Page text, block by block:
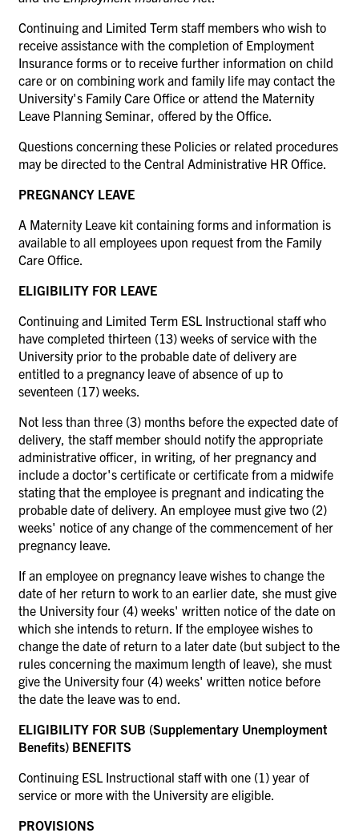
Continuing and Limited Term staff members who wish to
receive assistance with the completion of Employment
Insurance forms or to receive further information on child
care or on combining work and family life may contact the
University's Family Care Office or attend the Maternity
Leave Planning Seminar, offered by the Office.
Questions concerning these Policies or related procedures
may be directed to the Central Administrative HR Office.
PREGNANCY LEAVE
A Maternity Leave kit containing forms and information is
available to all employees upon request from the Family
Care Office.
ELIGIBILITY FOR LEAVE
Continuing and Limited Term ESL Instructional staff who
have completed thirteen (13) weeks of service with the
University prior to the probable date of delivery are
entitled to a pregnancy leave of absence of up to
seventeen (17) weeks.
Not less than three (3) months before the expected date of
delivery, the staff member should notify the appropriate
administrative officer, in writing, of her pregnancy and
include a doctor's certificate or certificate from a midwife
stating that the employee is pregnant and indicating the
probable date of delivery. An employee must give two (2)
weeks' notice of any change of the commencement of her
pregnancy leave.
If an employee on pregnancy leave wishes to change the
date of her return to work to an earlier date, she must give
the University four (4) weeks' written notice of the date on
which she intends to return. If the employee wishes to
change the date of return to a later date (but subject to the
rules concerning the maximum length of leave), she must
give the University four (4) weeks' written notice before
the date the leave was to end.
ELIGIBILITY FOR SUB (Supplementary Unemployment
Benefits) BENEFITS
Continuing ESL Instructional staff with one (1) year of
service or more with the University are eligible.
PROVISIONS